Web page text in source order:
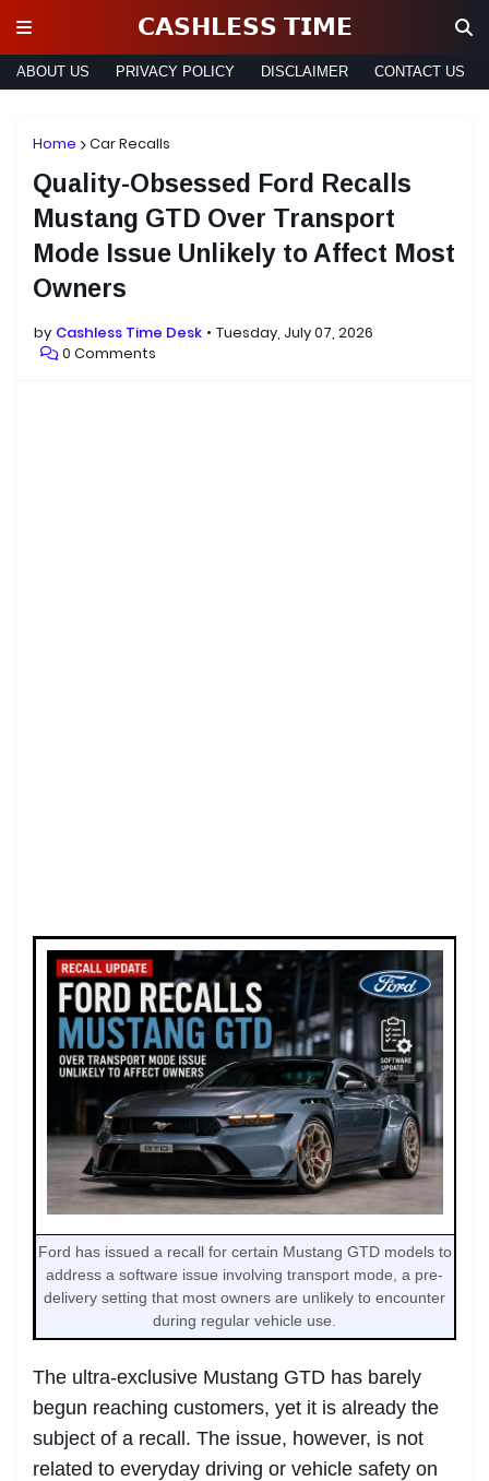
𝗖𝗔𝗦𝗛𝗟𝗘𝗦𝗦 𝗧𝗜𝗠𝗘
ABOUT US PRIVACY POLICY DISCLAIMER CONTACT US
Home Car Recalls
Quality-Obsessed Ford Recalls
Mustang GTD Over Transport
Mode Issue Unlikely to Affect Most
Owners
by Cashless Time Desk
Tuesday, July 07, 2026
0 Comments
Ford has issued a recall for certain Mustang GTD models to
address a software issue involving transport mode, a pre-
delivery setting that most owners are unlikely to encounter
during regular vehicle use.
The ultra-exclusive Mustang GTD has barely
begun reaching customers, yet it is already the
subject of a recall. The issue, however, is not
related to everyday driving or vehicle safety on